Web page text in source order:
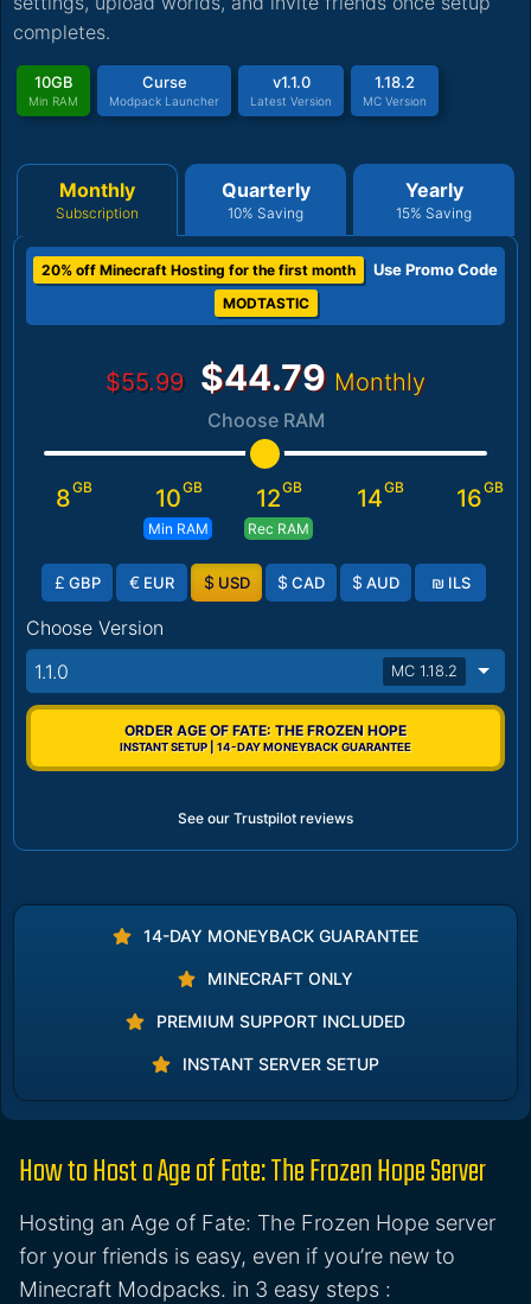
completes.
10GB
Min RAM
Curse
Modpack Launcher
v1.1.0
Latest Version
1.18.2
MC Version
Monthly
Subscription
Quarterly
10% Saving
Yearly
15% Saving
20% off Minecraft Hosting for the first month Use Promo Code
MODTASTIC
$55.99 $44.79 Monthly
Choose RAM
8GB 10GB
Min RAM
12GB
Rec RAM
14GB 16GB
£ GBP € EUR $ USD $ CAD $ AUD ₪ ILS
Choose Version
1.1.0
MC 1.18.2
ORDER AGE OF FATE: THE FROZEN HOPE
INSTANT SETUP | 14-DAY MONEYBACK GUARANTEE
See our Trustpilot reviews
14-DAY MONEYBACK GUARANTEE
MINECRAFT ONLY
PREMIUM SUPPORT INCLUDED
INSTANT SERVER SETUP
How to Host a Age of Fate: The Frozen Hope Server
Hosting an Age of Fate: The Frozen Hope server
for your friends is easy, even if you’re new to
Minecraft Modpacks. in 3 easy steps :